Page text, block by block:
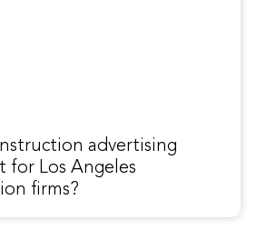
advertising
for Los Angeles
firms?